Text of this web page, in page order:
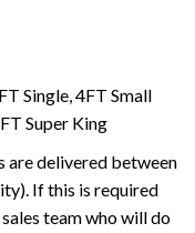
Single, 4FT Small
Super King
are delivered between
If this is required
team who will do